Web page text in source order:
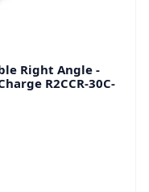
Right Angle -
R2CCR-30C-